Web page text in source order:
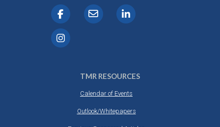
TMR RESOURCES
Calendar of Events
Outlook/Whitepapers